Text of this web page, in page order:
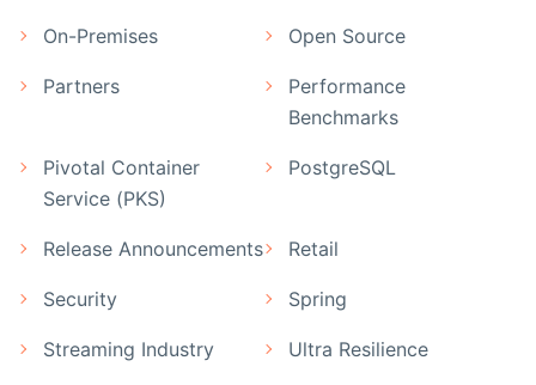
On-Premises Open Source
Partners
Performance
Benchmarks
Pivotal Container
Service (PKS)
PostgreSQL
Release Announcements Retail
Security Spring
Streaming Industry Ultra Resilience